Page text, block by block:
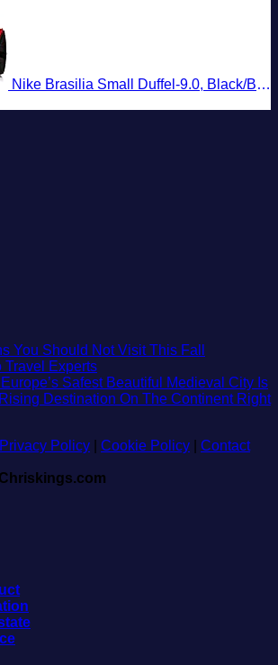
Nike Brasilia Small Duffel-9.0, Black/Black/White, One Size
You Should Not Visit This Fall
Travel ExpertsNo
Comments
on
You
Not
Safest Beautiful Medieval City Is
Destination On The Continent Right
Privacy Policy Cookie Policy
Contact
Chriskings.com